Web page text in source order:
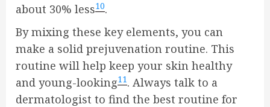
about 30% less10.
By mixing these key elements, you can
make a solid prejuvenation routine. This
routine will help keep your skin healthy
and young-looking11. Always talk to a
dermatologist to find the best routine for